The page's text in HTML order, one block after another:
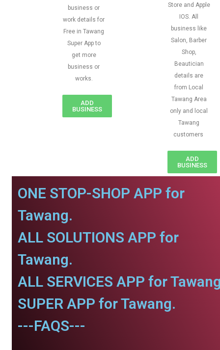
business or
work details for
Free in Tawang
Super App to
get more
business or
works.
ADD
BUSINESS
Store and Apple
IOS. All
business like
Salon, Barber
Shop,
Beautician
details are
from Local
Tawang Area
only and local
Tawang
customers
ADD
BUSINESS
ONE STOP-SHOP APP for
Tawang.
ALL SOLUTIONS APP for
Tawang.
ALL SERVICES APP for
SUPER APP for Tawang.
---FAQS---